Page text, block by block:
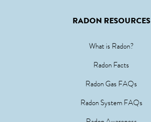
RADON RESOURCES
What is Radon?
Radon Facts
Radon Gas FAQs
Radon System FAQs